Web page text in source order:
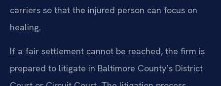
carriers so that the injured person can focus on
healing.
If a fair settlement cannot be reached, the firm is
prepared to litigate in Baltimore County’s District